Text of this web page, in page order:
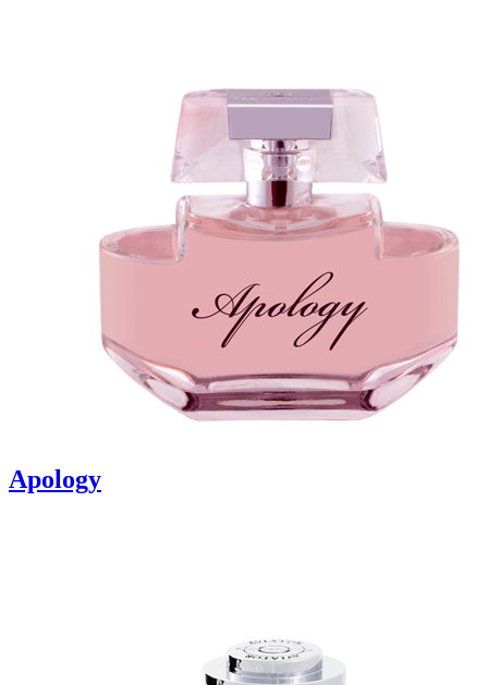
Apology